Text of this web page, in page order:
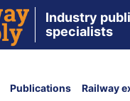
Industry
specialists
Publications Railway